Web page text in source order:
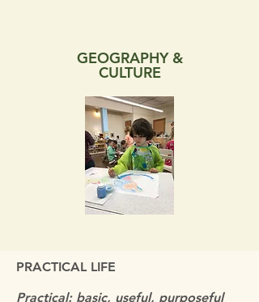
GEOGRAPHY &
CULTURE
PRACTICAL LIFE
Practical: basic, useful, purposeful